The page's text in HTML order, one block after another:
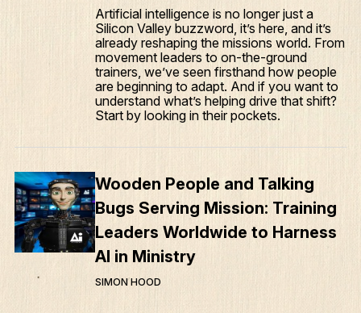
Podcasts
Artificial intelligence is no longer just a
Silicon Valley buzzword, it’s here, and it’s
already reshaping the missions world. From
movement leaders to on-the-ground
trainers, we’ve seen firsthand how people
are beginning to adapt. And if you want to
understand what’s helping drive that shift?
Start by looking in their pockets.
Wooden People and Talking
Bugs Serving Mission: Training
Leaders Worldwide to Harness
AI in Ministry
SIMON HOOD